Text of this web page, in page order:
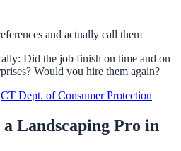
and actually call them
Did the job finish on time and on
Would you hire them again?
CT Dept. of Consumer Protection
Landscaping Pro in